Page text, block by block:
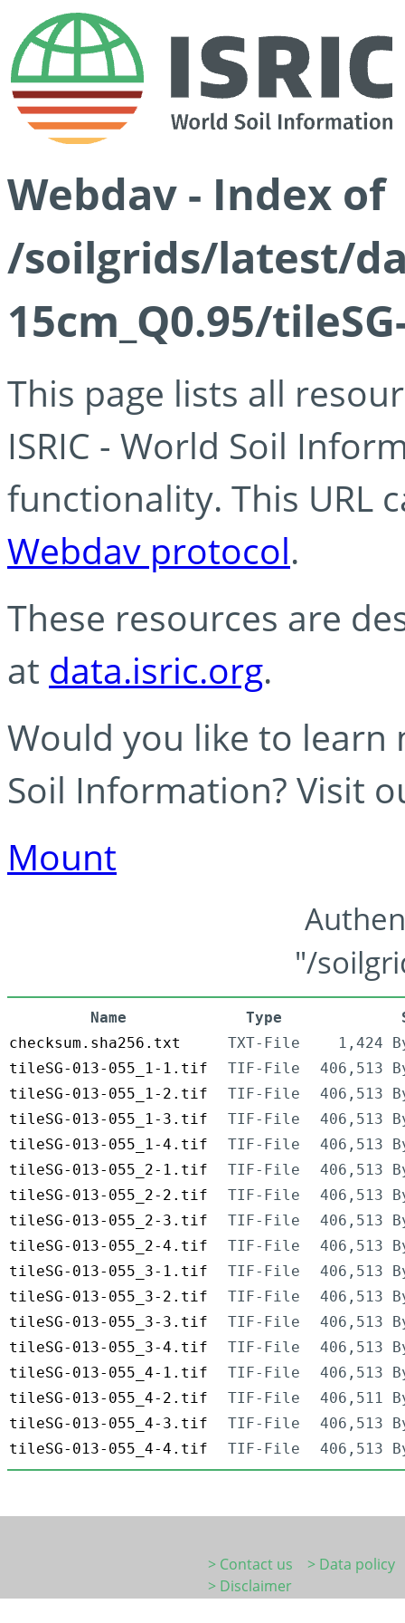
Webdav - Index of
/soilgrids/latest/
15cm_Q0.95/
This page lists all
ISRIC - World Soil
functionality. This URL
Webdav protocol.
These resources are
at data.isric.org.
Would you like to learn
Soil Information? Visit
Mount
"/
Name Type
checksum.sha256.txt
TXT-File
1,424
tileSG-013-055_1-1.tif
TIF-File
406,513
tileSG-013-055_1-2.tif
TIF-File
406,513
tileSG-013-055_1-3.tif
TIF-File
406,513
tileSG-013-055_1-4.tif
TIF-File
406,513
tileSG-013-055_2-1.tif
TIF-File
406,513
tileSG-013-055_2-2.tif
TIF-File
406,513
tileSG-013-055_2-3.tif
TIF-File
406,513
tileSG-013-055_2-4.tif
TIF-File
406,513
tileSG-013-055_3-1.tif
TIF-File
406,513
tileSG-013-055_3-2.tif
TIF-File
406,513
tileSG-013-055_3-3.tif
TIF-File
406,513
tileSG-013-055_3-4.tif
TIF-File
406,513
tileSG-013-055_4-1.tif
TIF-File
406,513
tileSG-013-055_4-2.tif
TIF-File
406,511
tileSG-013-055_4-3.tif
TIF-File
406,513
tileSG-013-055_4-4.tif
TIF-File 406,513
> Contact us
> Data policy
> Disclaimer